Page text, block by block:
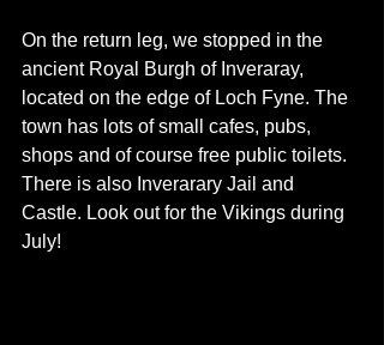
On the return leg, we stopped in the
ancient Royal Burgh of Inveraray,
located on the edge of Loch Fyne. The
town has lots of small cafes, pubs,
shops and of course free public toilets.
There is also Inverarary Jail and
Castle. Look out for the Vikings during
July!